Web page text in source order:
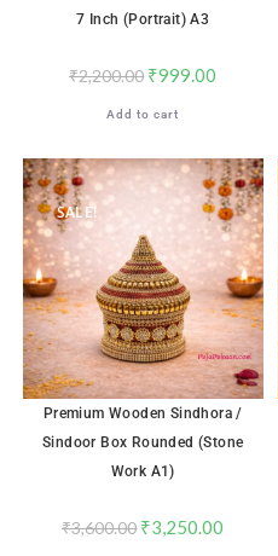
7 Inch (Portrait) A3
₹2,200.00 ₹999.00
Add to cart
SALE!
Premium Wooden Sindhora /
Sindoor Box Rounded (Stone
Work A1)
₹3,600.00 ₹3,250.00